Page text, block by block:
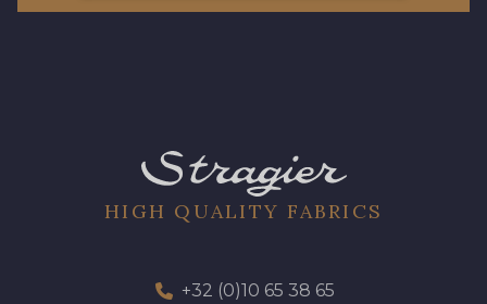
HIGH QUALITY FABRICS
+32 (0)10 65 38 65